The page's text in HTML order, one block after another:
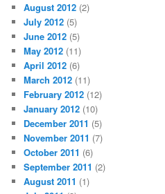
August 2012 (2)
July 2012 (5)
June 2012 (5)
May 2012 (11)
April 2012 (6)
March 2012 (11)
February 2012 (12)
January 2012 (10)
December 2011 (5)
November 2011 (7)
October 2011 (6)
September 2011 (2)
August 2011 (1)